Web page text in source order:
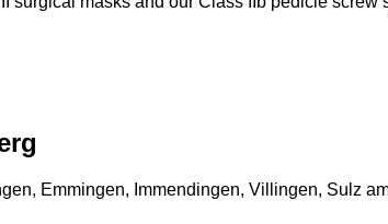
Emmingen, Immendingen, Villingen, Sulz